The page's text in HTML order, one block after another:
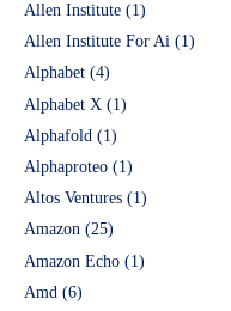
Allen Institute (1)
Allen Institute For Ai (1)
Alphabet (4)
Alphabet X (1)
Alphafold (1)
Alphaproteo (1)
Altos Ventures (1)
Amazon (25)
Amazon Echo (1)
Amd (6)